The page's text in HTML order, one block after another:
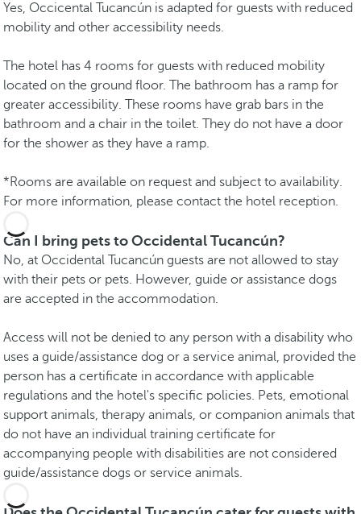
Yes, Occicental Tucancún is adapted for guests with reduced
mobility and other accessibility needs.
The hotel has 4 rooms for guests with reduced mobility
located on the ground floor. The bathroom has a ramp for
greater accessibility. These rooms have grab bars in the
bathroom and a chair in the toilet. They do not have a door
for the shower as they have a ramp.
*Rooms are available on request and subject to availability.
For more information, please contact the hotel reception.
Can I bring pets to Occidental Tucancún?
No, at Occidental Tucancún guests are not allowed to stay
with their pets or pets. However, guide or assistance dogs
are accepted in the accommodation.
Access will not be denied to any person with a disability who
uses a guide/assistance dog or a service animal, provided the
person has a certificate in accordance with applicable
regulations and the hotel's specific policies. Pets, emotional
support animals, therapy animals, or companion animals that
do not have an individual training certificate for
accompanying people with disabilities are not considered
guide/assistance dogs or service animals.